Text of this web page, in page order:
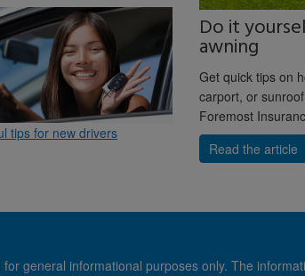
tips for new drivers
Do it
awning
Get quick tips on
carport, or
Foremost
Read the article
general informational purposes only. The